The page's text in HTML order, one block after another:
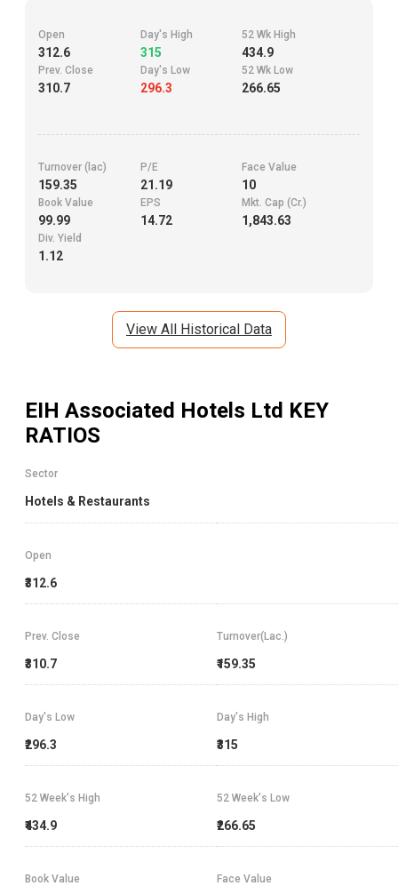
Open
312.6
Day's High
315
52 Wk High
434.9
Prev. Close
310.7
Day's Low
296.3
52 Wk Low
266.65
Turnover (lac)
159.35
P/E
21.19
Face Value
10
Book Value
99.99
EPS
14.72
Mkt. Cap (Cr.)
1,843.63
Div. Yield
1.12
View All Historical Data
EIH Associated Hotels Ltd KEY
RATIOS
Sector
Hotels & Restaurants
Open
₹312.6
Prev. Close
₹310.7
Turnover(Lac.)
₹159.35
Day's High
₹315
Day's Low
₹296.3
52 Week's High
₹434.9
52 Week's Low
₹266.65
Book Value Face Value